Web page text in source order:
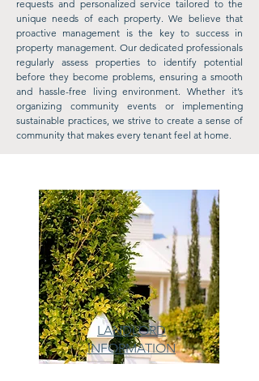
requests and personalized service tailored to the
unique needs of each property. We believe that
proactive management is the key to success in
property management. Our dedicated professionals
regularly assess properties to identify potential
before they become problems, ensuring a smooth
and hassle-free living environment. Whether it’s
organizing community events or implementing
sustainable practices, we strive to create a sense of
community that makes every tenant feel at home.
LANDLORD
INFORMATION